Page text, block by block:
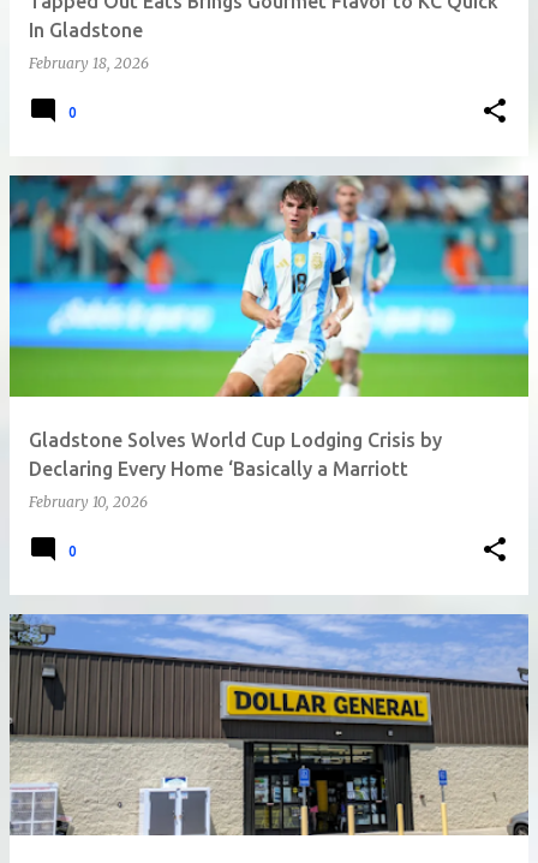
In Gladstone
February 18, 2026
0
Gladstone Solves World Cup Lodging Crisis by
Declaring Every Home ‘Basically a Marriott
February 10, 2026
0